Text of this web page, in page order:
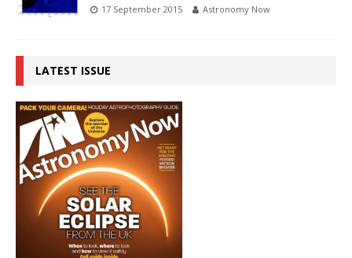
17 September 2015 Astronomy Now
LATEST ISSUE